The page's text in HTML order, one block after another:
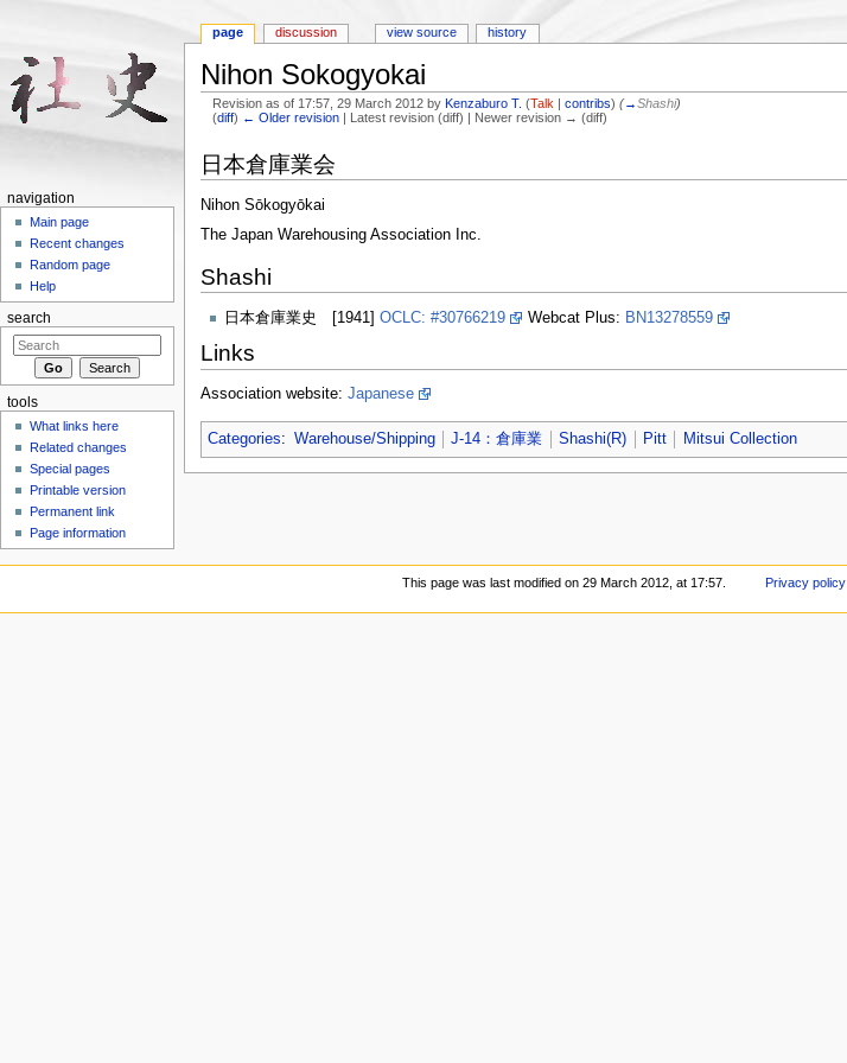
Nihon Sokogyokai
Revision as of 17:57, 29 March 2012 byKenzaburo T. (Talk |contribs) (→Shashi)
(diff) ← Older revision | Latest revision (diff) | Newer revision → (diff)
日本倉庫業会
Nihon Sōkogyōkai
The Japan Warehousing Association Inc.
Shashi
日本倉庫業史 [1941] OCLC: #30766219 Webcat Plus: BN13278559
Links
Association website: Japanese
Categories: Warehouse/Shipping J-14：倉庫業 Shashi(R) Pitt Mitsui Collection
page discussion view source history
navigation
Main page
Recent changes
Random page
Help
search
tools
What links here
Related changes
Special pages
Printable version
Permanent link
Page information
This page was last modified on 29 March 2012, at 17:57. Privacy policy